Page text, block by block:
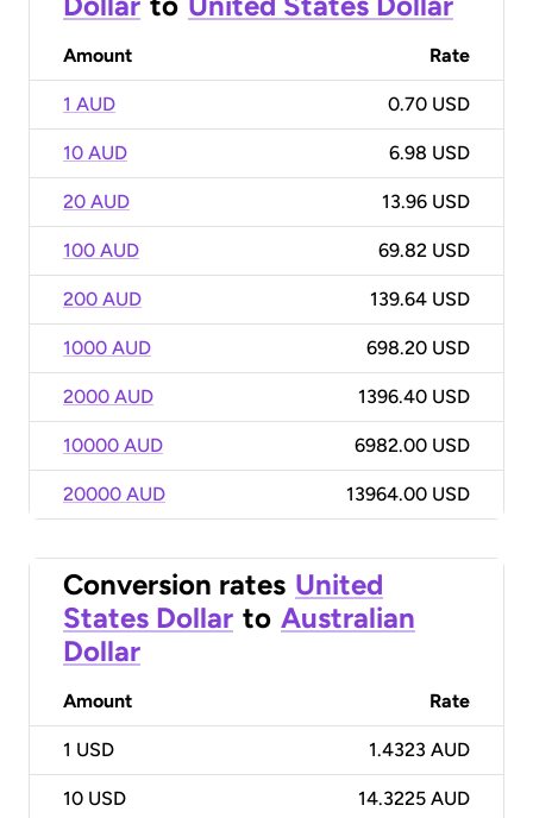
Amount Rate
1 AUD 0.70 USD
10 AUD 6.98 USD
20 AUD 13.96 USD
100 AUD 69.82 USD
200 AUD 139.64 USD
1000 AUD 698.20 USD
2000 AUD 1396.40 USD
10000 AUD 6982.00 USD
20000 AUD 13964.00 USD
Conversion rates United
States Dollar to Australian
Dollar
Amount Rate
1 USD 1.4323 AUD
10 USD 14.3225 AUD